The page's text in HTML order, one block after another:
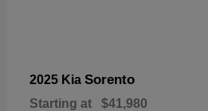
2025 Kia Sorento
Starting at $41,980